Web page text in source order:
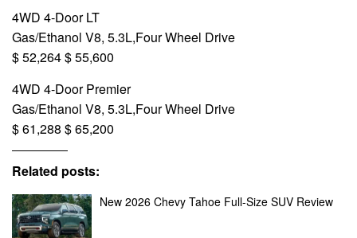
4WD 4-Door LT
Gas/Ethanol V8, 5.3L,Four Wheel Drive
$ 52,264 $ 55,600
4WD 4-Door Premier
Gas/Ethanol V8, 5.3L,Four Wheel Drive
$ 61,288 $ 65,200
Related posts:
New 2026 Chevy Tahoe Full-Size SUV Review